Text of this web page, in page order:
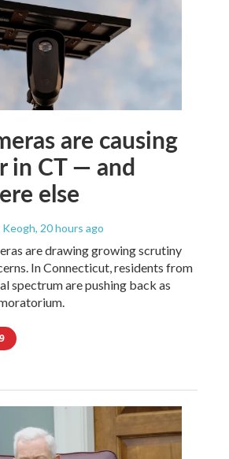
are causing
in CT — and
else
Keogh, 20 hours ago
are drawing growing scrutiny
In Connecticut, residents from
spectrum are pushing back as